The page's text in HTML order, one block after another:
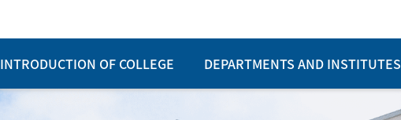
INTRODUCTION OF COLLEGE DEPARTMENTS AND INSTITUTES